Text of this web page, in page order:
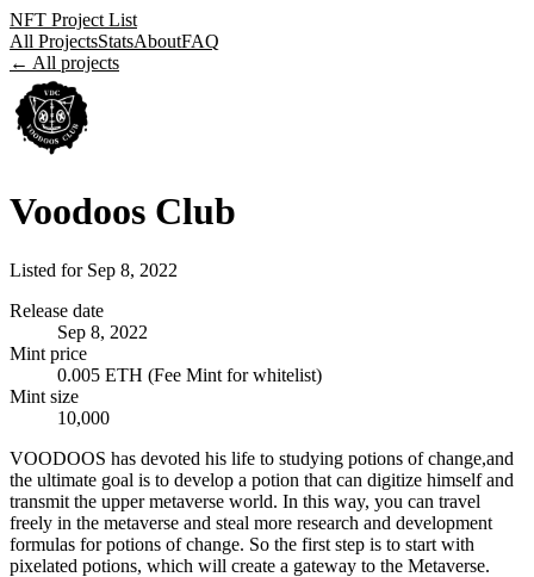
NFT Project List
All ProjectsStatsAboutFAQ
← All projects
Voodoos Club
Listed for Sep 8, 2022
Release date
Sep 8, 2022
Mint price
0.005 ETH (Fee Mint for whitelist)
Mint size
10,000
VOODOOS has devoted his life to studying potions of change,and
the ultimate goal is to develop a potion that can digitize himself and
transmit the upper metaverse world. In this way, you can travel
freely in the metaverse and steal more research and development
formulas for potions of change. So the first step is to start with
pixelated potions, which will create a gateway to the Metaverse.